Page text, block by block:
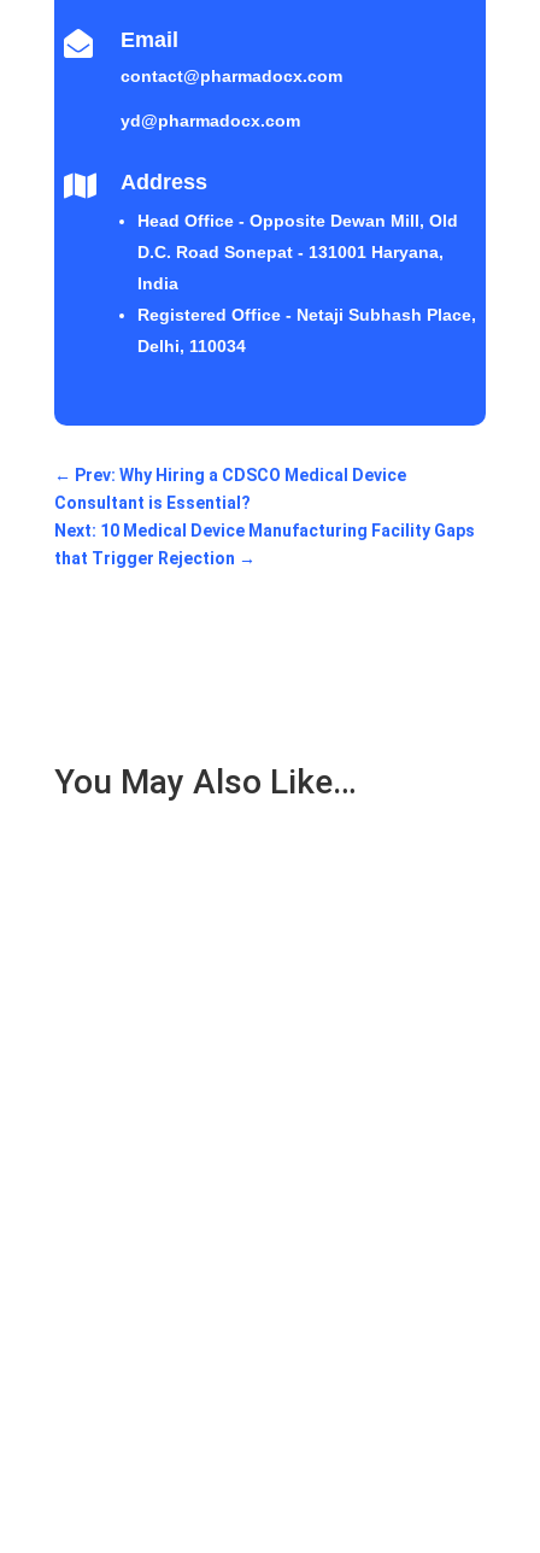
 Email
contact@pharmadocx.com
yd@pharmadocx.com
 Address
Head Office - Opposite Dewan Mill, Old
D.C. Road Sonepat - 131001 Haryana,
India
Registered Office - Netaji Subhash Place,
Delhi, 110034
← Prev: Why Hiring a CDSCO Medical Device
Consultant is Essential?
Next: 10 Medical Device Manufacturing Facility Gaps
that Trigger Rejection →
You May Also Like…